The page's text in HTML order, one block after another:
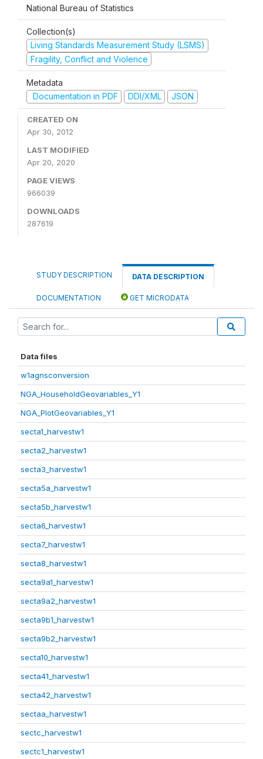
National Bureau of Statistics
Collection(s)
Living Standards Measurement Study (LSMS)
Fragility, Conflict and Violence
Metadata
Documentation in PDF
DDI/XML JSON
CREATED ON
Apr 30, 2012
LAST MODIFIED
Apr 20, 2020
PAGE VIEWS
966039
DOWNLOADS
287619
STUDY DESCRIPTION DATA DESCRIPTION
DOCUMENTATION GET MICRODATA
Data files
w1agnsconversion
NGA_HouseholdGeovariables_Y1
NGA_PlotGeovariables_Y1
secta1_harvestw1
secta2_harvestw1
secta3_harvestw1
secta5a_harvestw1
secta5b_harvestw1
secta6_harvestw1
secta7_harvestw1
secta8_harvestw1
secta9a1_harvestw1
secta9a2_harvestw1
secta9b1_harvestw1
secta9b2_harvestw1
secta10_harvestw1
secta41_harvestw1
secta42_harvestw1
sectaa_harvestw1
sectc_harvestw1
sectc1_harvestw1